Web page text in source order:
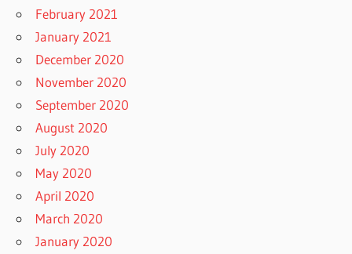
February 2021
January 2021
December 2020
November 2020
September 2020
August 2020
July 2020
May 2020
April 2020
March 2020
January 2020